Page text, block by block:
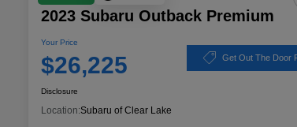
2023 Subaru Outback Premium
Your Price
$26,225 Get Out The Door
Disclosure
Location:Subaru of Clear Lake